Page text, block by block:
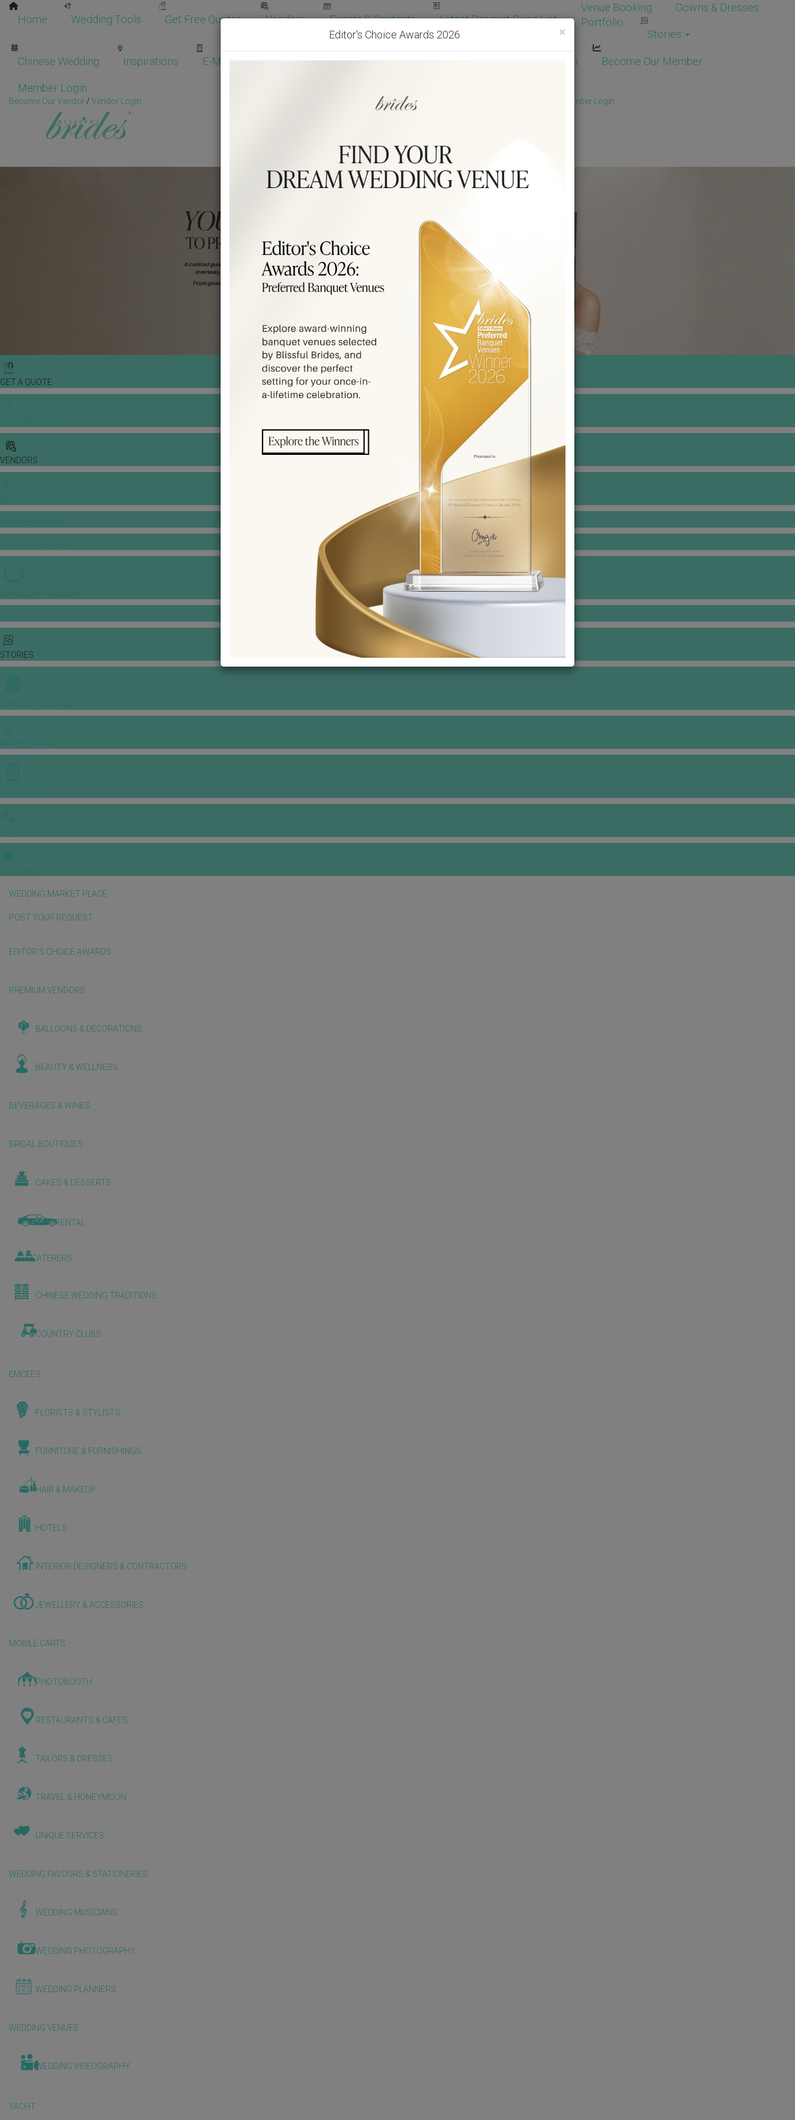
Home Wedding Tools Get Free Quotes Vendors Events & Contests Latest Banquet Price List
Venue Booking
Gowns & Dresses
Portfolio
Stories
Chinese Wedding Inspirations E-Magazine Wedding Packages Vendor Login Become Our Member
Member Login
Become Our Vendor / Vendor Login Get Free Quotes! Member Login
GET A QUOTE
VENDORS
STORIES
WEDDING MARKET PLACE
POST YOUR REQUEST
EDITOR'S CHOICE AWARDS
PREMIUM VENDORS
BALLOONS & DECORATIONS
BEAUTY & WELLNESS
BEVERAGES & WINES
BRIDAL BOUTIQUES
CAKES & DESSERTS
CAR RENTAL
CATERERS
CHINESE WEDDING TRADITIONS
COUNTRY CLUBS
EMCEES
FLORISTS & STYLISTS
FURNITURE & FURNISHINGS
HAIR & MAKEUP
HOTELS
INTERIOR DESIGNERS & CONTRACTORS
JEWELLERY & ACCESSORIES
MOBILE CARTS
PHOTOBOOTH
RESTAURANTS & CAFES
TAILORS & DRESSES
TRAVEL & HONEYMOON
UNIQUE SERVICES
WEDDING FAVOURS & STATIONERIES
WEDDING MUSICIANS
WEDDING PHOTOGRAPHY
WEDDING PLANNERS
WEDDING VENUES
WEDDING VIDEOGRAPHY
YACHT
×
Editor's Choice Awards 2026